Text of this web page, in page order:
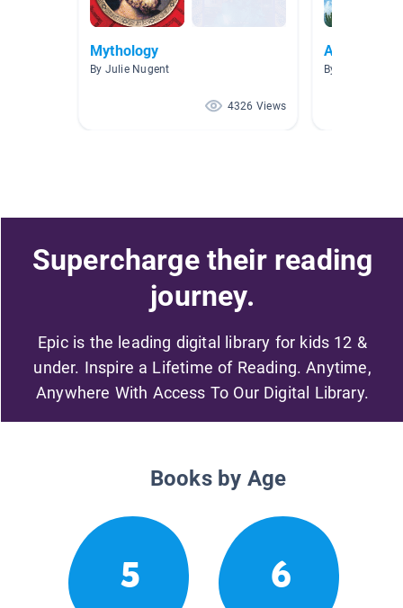
Mythology
By Julie Nugent
4326 Views
Ancient
By Ernesto de
Supercharge their reading
journey.
Epic is the leading digital library for kids 12 &
under. Inspire a Lifetime of Reading. Anytime,
Anywhere With Access To Our Digital Library.
Books by Age
5 6